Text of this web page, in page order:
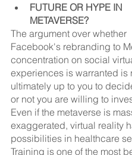
FUTURE OR HYPE IN
METAVERSE?
The argument over whether
Facebook's rebranding to
concentration on social
experiences is warranted is
ultimately up to you to
or not you are willing to
Even if the metaverse is
exaggerated, virtual reality
possibilities in healthcare
Training is one of the most